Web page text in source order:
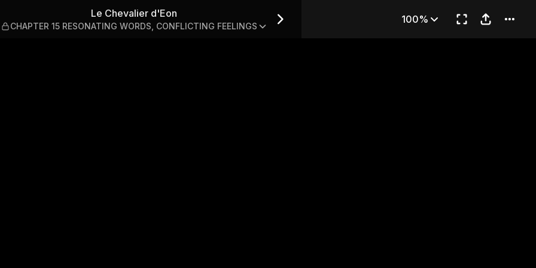
15 RESONATING WORDS, CONFLICTING FEELINGS
Le Chevalier d'Eon
CHAPTER 15 RESONATING WORDS, CONFLICTING FEELINGS
100%